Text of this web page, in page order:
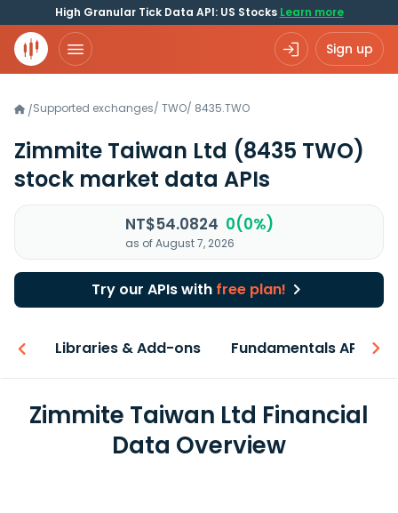
High Granular Tick Data API: US Stocks Learn more
Sign up
/Supported exchanges/ TWO/ 8435.TWO
Zimmite Taiwan Ltd (8435 TWO)
stock market data APIs
NT$54.0824 0(0%)
as of August 7, 2026
Try our APIs with free plan!
Libraries & Add-ons Fundamentals API
Zimmite Taiwan Ltd Financial
Data Overview